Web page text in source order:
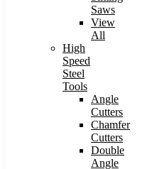
Saws
View
All
High
Speed
Steel
Tools
Angle
Cutters
Chamfer
Cutters
Double
Angle